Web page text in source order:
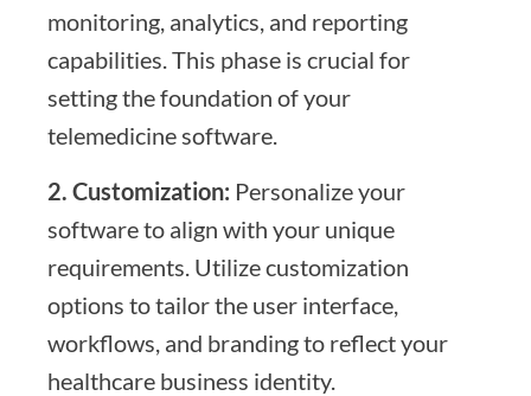
monitoring, analytics, and reporting
capabilities. This phase is crucial for
setting the foundation of your
telemedicine software.
2. Customization: Personalize your
software to align with your unique
requirements. Utilize customization
options to tailor the user interface,
workflows, and branding to reflect your
healthcare business identity.